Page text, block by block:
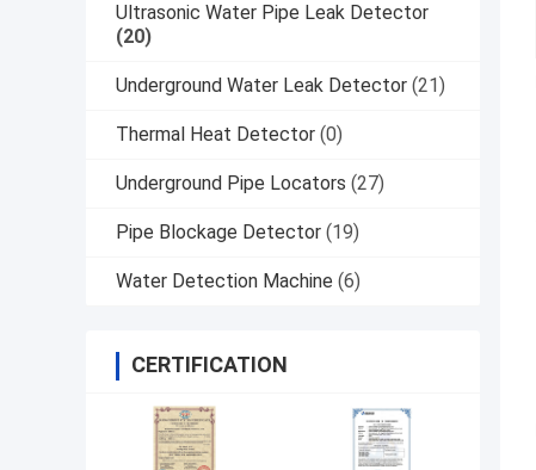
Ultrasonic Water Pipe Leak Detector
(20)
Underground Water Leak Detector (21)
Thermal Heat Detector (0)
Underground Pipe Locators (27)
Pipe Blockage Detector (19)
Water Detection Machine (6)
CERTIFICATION